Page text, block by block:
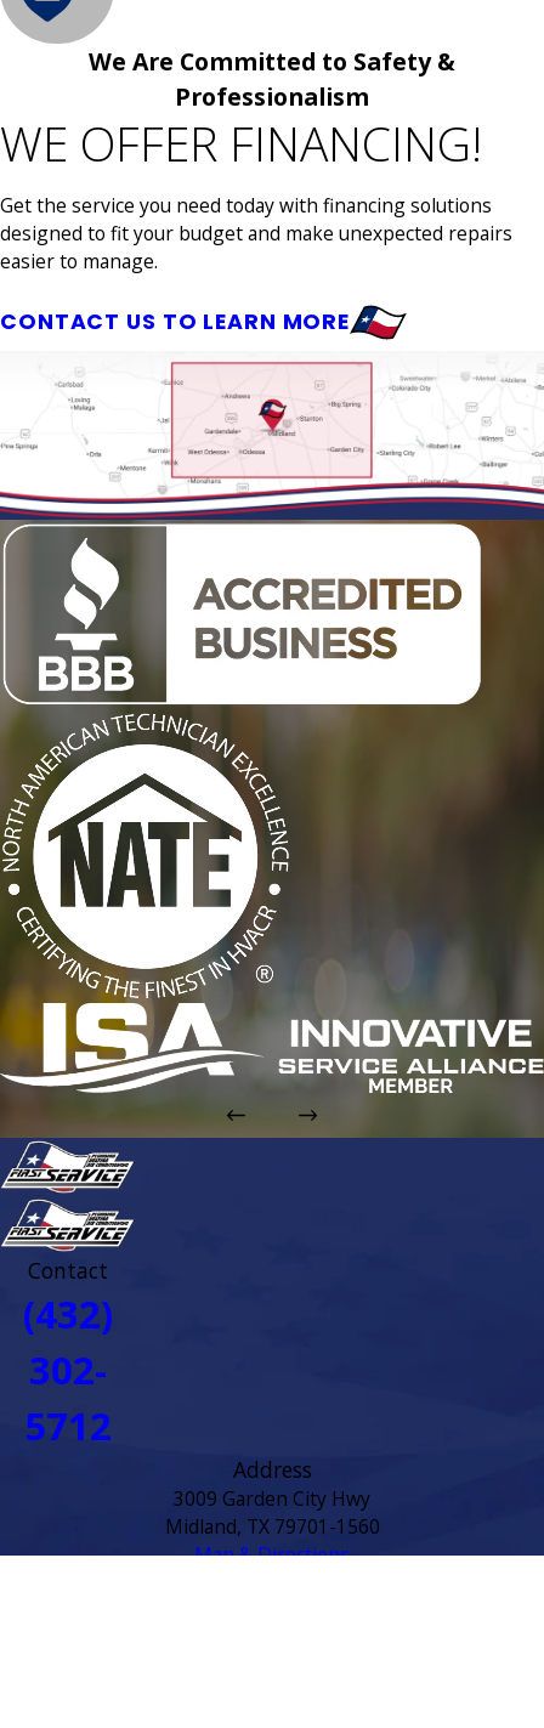
We Are Committed to Safety &
Professionalism
WE OFFER FINANCING!
Get the service you need today with financing solutions
designed to fit your budget and make unexpected repairs
easier to manage.
CONTACT US TO LEARN MORE
Contact
(432)
302-
5712
Address
3009 Garden City Hwy
Midland, TX 79701-1560
Map & Directions